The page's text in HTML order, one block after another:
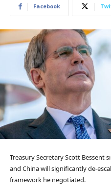
Facebook
Treasury Secretary Scott Bessent
and China will significantly de-
framework he negotiated.